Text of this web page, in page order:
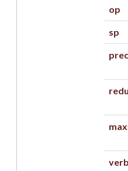
op
sp
prec